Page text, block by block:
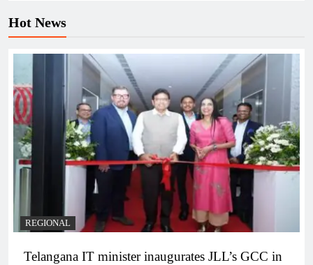
Hot News
REGIONAL
Telangana IT minister inaugurates JLL’s GCC in